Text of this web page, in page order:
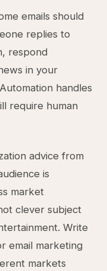
emails should
replies to
respond
in your
handles
require human
advice from
is
market
clever subject
Write
email marketing
markets